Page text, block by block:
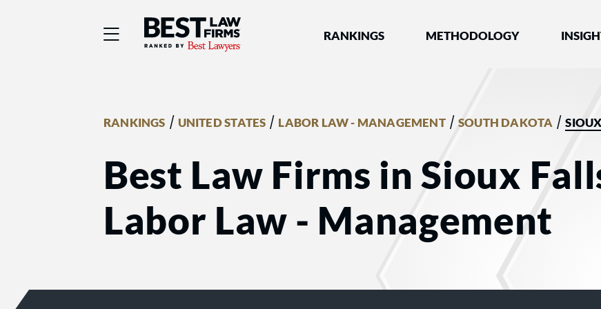
Best Law Firms® - Ranked by Best Lawyers®
RANKINGS METHODOLOGY
RANKINGS / UNITED STATES / LABOR LAW - MANAGEMENT/ SOUTH DAKOTA /
Best Law Firms in Sioux
Labor Law - Management